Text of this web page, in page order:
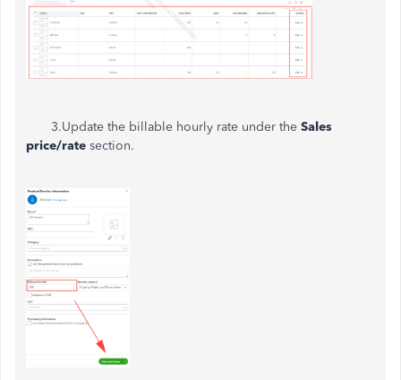
3.Update the billable hourly rate under the Sales
price/rate section.